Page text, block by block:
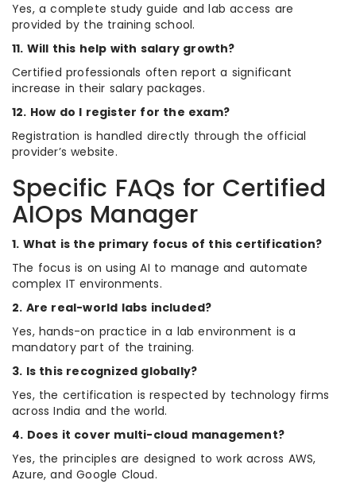
Yes, a complete study guide and lab access are
provided by the training school.
11. Will this help with salary growth?
Certified professionals often report a significant
increase in their salary packages.
12. How do I register for the exam?
Registration is handled directly through the official
provider’s website.
Specific FAQs for Certified
AIOps Manager
1. What is the primary focus of this certification?
The focus is on using AI to manage and automate
complex IT environments.
2. Are real-world labs included?
Yes, hands-on practice in a lab environment is a
mandatory part of the training.
3. Is this recognized globally?
Yes, the certification is respected by technology firms
across India and the world.
4. Does it cover multi-cloud management?
Yes, the principles are designed to work across AWS,
Azure, and Google Cloud.